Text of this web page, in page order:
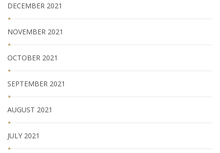
DECEMBER 2021
NOVEMBER 2021
OCTOBER 2021
SEPTEMBER 2021
AUGUST 2021
JULY 2021